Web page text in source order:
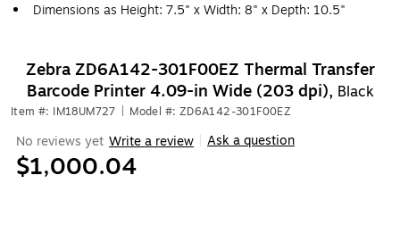
Dimensions as Height: 7.5" x Width: 8" x Depth: 10.5"
Zebra ZD6A142-301F00EZ Thermal Transfer
Barcode Printer 4.09-in Wide (203 dpi), Black
Item #: IM18UM727 Model #: ZD6A142-301F00EZ
No reviews yet Write a review Ask a question
$1,000.04